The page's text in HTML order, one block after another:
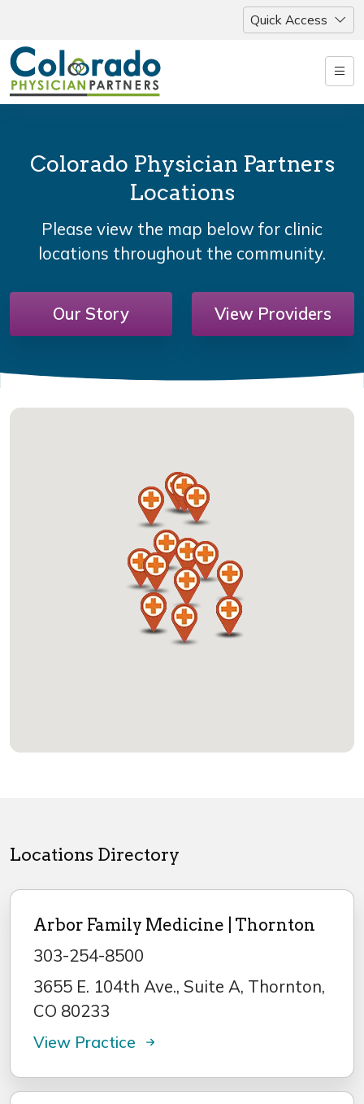
Quick Access
Colorado Physician Partners
Locations
Please view the map below for clinic
locations throughout the community.
Our Story View Providers
Locations Directory
Arbor Family Medicine | Thornton
303-254-8500
3655 E. 104th Ave., Suite A, Thornton,
CO 80233
View Practice